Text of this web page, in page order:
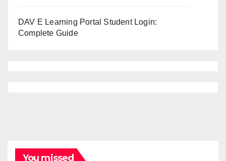
DAV E Learning Portal Student Login:
Complete Guide
You missed